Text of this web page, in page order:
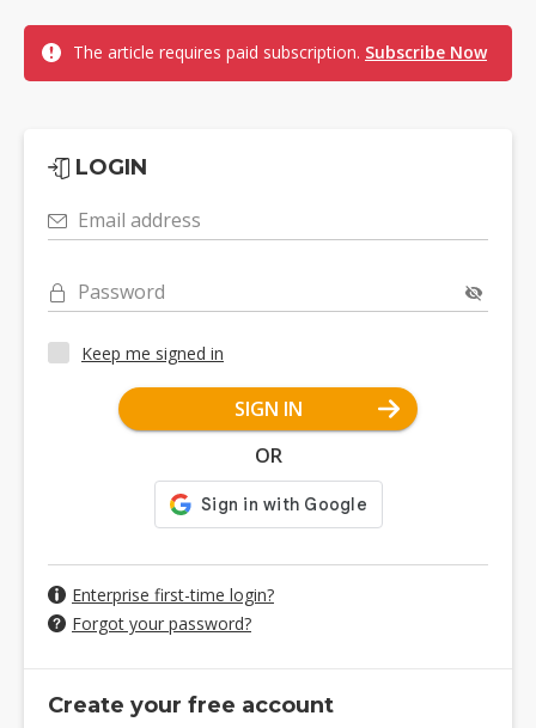
The article requires paid subscription. Subscribe Now
LOGIN
Email address
Password
Keep me signed in
SIGN IN
OR
Enterprise first-time login?
Forgot your password?
Create your free account